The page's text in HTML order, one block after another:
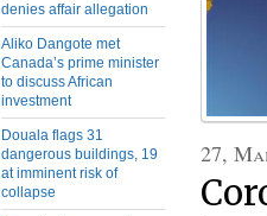
denies affair allegation
Aliko Dangote met
Canada’s prime minister
to discuss African
investment
Douala flags 31
dangerous buildings, 19
at imminent risk of
collapse
27,